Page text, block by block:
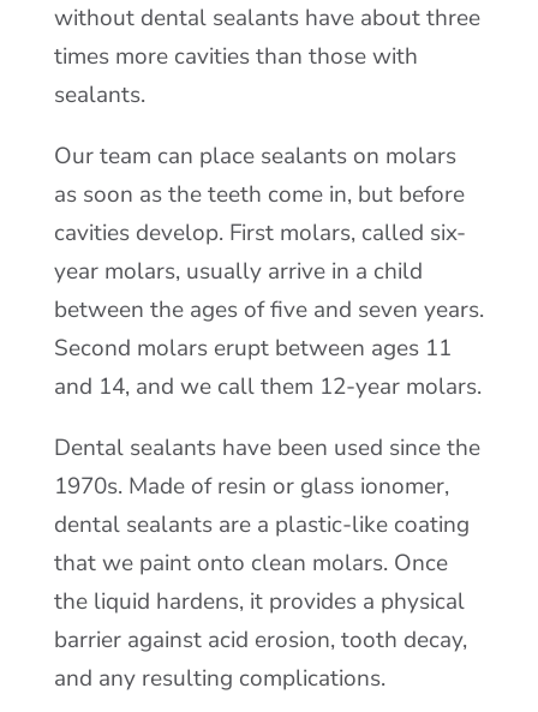
without dental sealants have about three
times more cavities than those with
sealants.
Our team can place sealants on molars
as soon as the teeth come in, but before
cavities develop. First molars, called six-
year molars, usually arrive in a child
between the ages of five and seven years.
Second molars erupt between ages 11
and 14, and we call them 12-year molars.
Dental sealants have been used since the
1970s. Made of resin or glass ionomer,
dental sealants are a plastic-like coating
that we paint onto clean molars. Once
the liquid hardens, it provides a physical
barrier against acid erosion, tooth decay,
and any resulting complications.